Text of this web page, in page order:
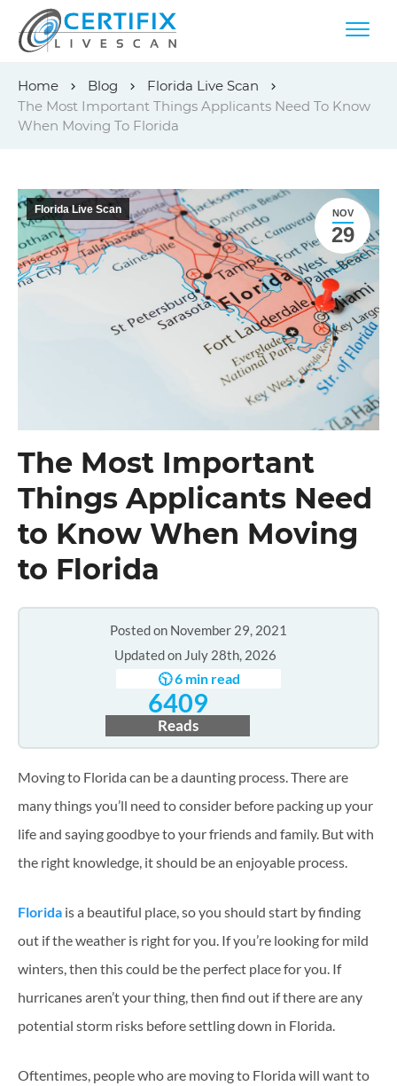
content
Home Blog
Florida Live Scan
The Most Important Things Applicants Need To Know
When Moving To Florida
NOV
29
Florida Live Scan
The Most Important
Things Applicants Need
to Know When Moving
to Florida
Posted on November 29, 2021
Updated on July 28th, 2026
🕥 6 min read
6409
Reads
Moving to Florida can be a daunting process. There are
many things you’ll need to consider before packing up your
life and saying goodbye to your friends and family. But with
the right knowledge, it should be an enjoyable process.
Florida is a beautiful place, so you should start by finding
out if the weather is right for you. If you’re looking for mild
winters, then this could be the perfect place for you. If
hurricanes aren’t your thing, then find out if there are any
potential storm risks before settling down in Florida.
Oftentimes, people who are moving to Florida will want to